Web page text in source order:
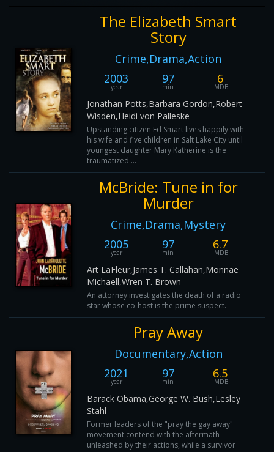
The Elizabeth Smart
Story
Crime,Drama,Action
2003
year
97
min
6
IMDB
Jonathan Potts,Barbara Gordon,Robert
Wisden,Heidi von Palleske
Upstanding citizen Ed Smart lives happily with
his wife and five children in Salt Lake City until
youngest daughter Mary Katherine is the
traumatized ...
McBride: Tune in for
Murder
Crime,Drama,Mystery
2005
year
97
min
6.7
IMDB
Art LaFleur,James T. Callahan,Monnae
Michaell,Wren T. Brown
An attorney investigates the death of a radio
star whose co-host is the prime suspect.
Pray Away
Documentary,Action
2021
year
97
min
6.5
IMDB
Barack Obama,George W. Bush,Lesley
Stahl
Former leaders of the "pray the gay away"
movement contend with the aftermath
unleashed by their actions, while a survivor